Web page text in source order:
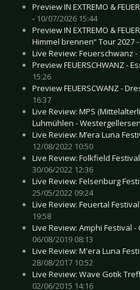
Preview IN EXTREMO &
- 10/07/2026 15:44
Preview IN EXTREMO &
Himmel brennen“ Tour 2027 -
Live Review: Feuerschwanz -
Preview FEUERSCHWANZ -
15:26
Preview FEUERSCWANZ -
16:37
Live Review: MPS
Luhmühlen -
Live Review: M’era Luna
12/08/2022 10:50
Live Review: Folkfield
30/06/2022 12:36
Live Review: Felsenburg
25/05/2022 09:24
Live Review: Feuertal
19:58
Live Review: Amphi Festival -
06/08/2019 08:13
Live Review: M'era Luna
28/08/2017 10:52
Live Review: Wave Gotik
02/06/2015 14:16